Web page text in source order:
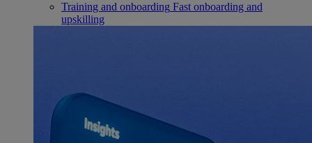
Training and onboarding Fast onboarding and
upskilling